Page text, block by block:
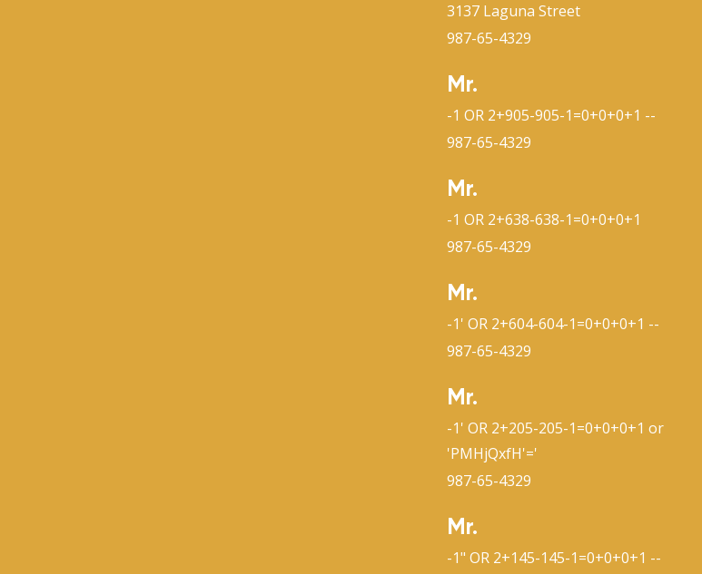
3137 Laguna Street
987-65-4329
Mr.
-1 OR 2+905-905-1=0+0+0+1 --
987-65-4329
Mr.
-1 OR 2+638-638-1=0+0+0+1
987-65-4329
Mr.
-1' OR 2+604-604-1=0+0+0+1 --
987-65-4329
Mr.
-1' OR 2+205-205-1=0+0+0+1 or
'PMHjQxfH'='
987-65-4329
Mr.
-1" OR 2+145-145-1=0+0+0+1 --